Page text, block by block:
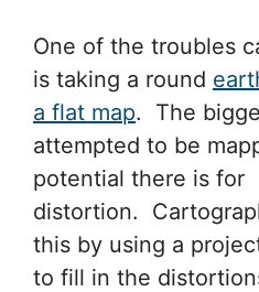
One of the troubles
is taking a round
a flat map. The
attempted to be
potential there is for
distortion.
this by using a
to fill in the